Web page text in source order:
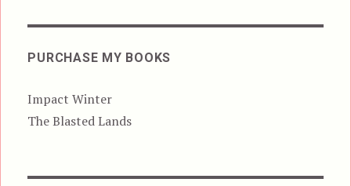
PURCHASE MY BOOKS
Impact Winter
The Blasted Lands